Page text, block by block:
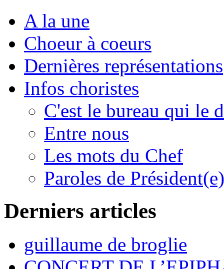
A la une
Choeur à coeurs
Dernières représentations
Infos choristes
C'est le bureau qui le
Entre nous
Les mots du Chef
Paroles de Président(e)
Derniers articles
guillaume de broglie